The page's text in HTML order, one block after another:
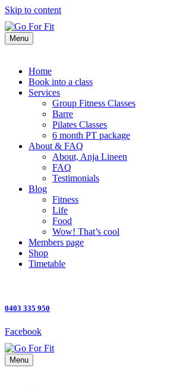
Skip to content
Menu
Home
Book into a class
Services
Group Fitness Classes
Barre
Pilates Classes
6 month PT package
About & FAQ
About, Anja Lineen
FAQ
Testimonials
Blog
Fitness
Life
Food
Wow! That’s cool
Members page
Shop
Timetable
0403 335 950
Facebook
Menu